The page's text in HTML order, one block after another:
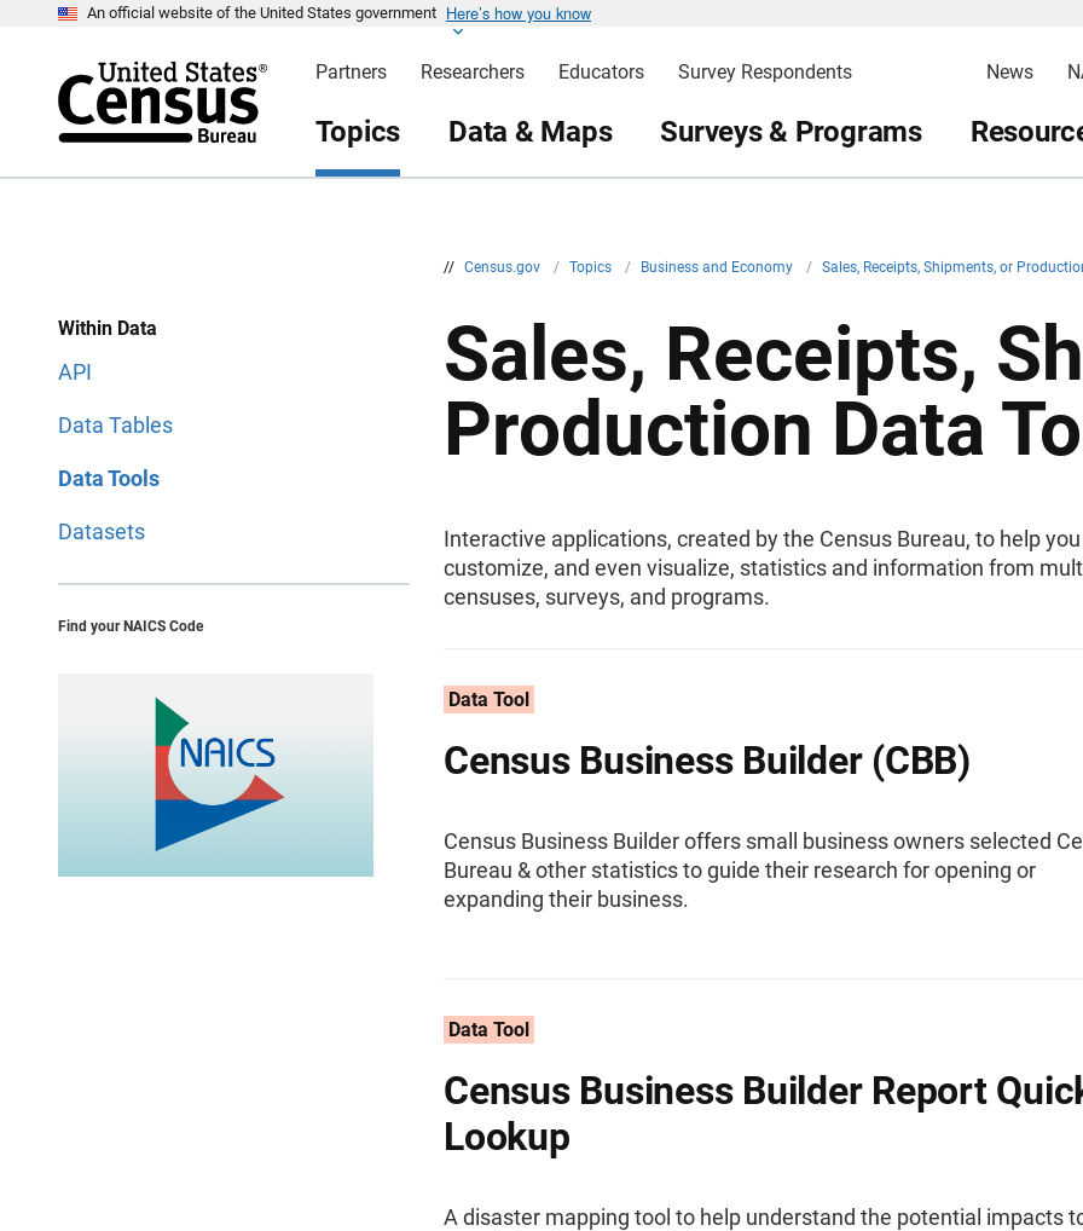
An official website of the United States government Here’s how you know
Partners Researchers Educators Survey Respondents News
Topics Data & Maps Surveys & Programs
// Census.gov / Topics / Business and Economy / Sales, Receipts, Shipments, or
Within Data
API
Data Tables
Data Tools
Datasets
Find your NAICS Code
Sales, Receipts,
Production Data
Interactive applications, created by the Census Bureau, to help
customize, and even visualize, statistics and information from
censuses, surveys, and programs.
Data Tool
Census Business Builder (CBB)
Census Business Builder offers small business owners selected
Bureau & other statistics to guide their research for opening or
expanding their business.
Data Tool
Census Business Builder Report
Lookup
A disaster mapping tool to help understand the potential impacts